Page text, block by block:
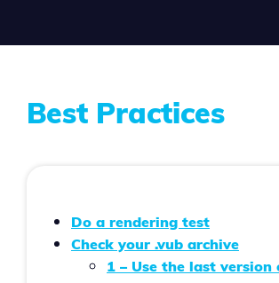
Best Practices
Do a rendering test
Check your .vub archive
1 – Use the last version